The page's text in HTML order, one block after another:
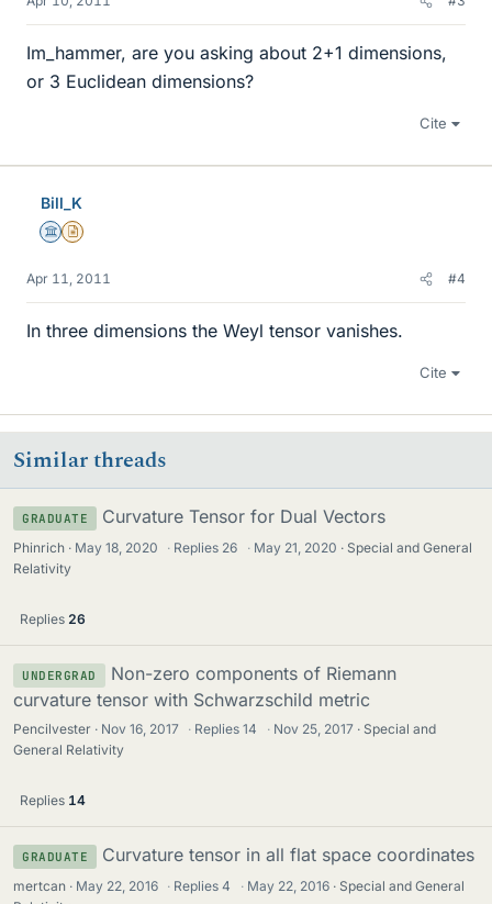
Im_hammer, are you asking about 2+1 dimensions,
or 3 Euclidean dimensions?
Cite
Bill_K
Science Advisor
Insights Author
Apr 11, 2011 #4
In three dimensions the Weyl tensor vanishes.
Cite
Similar threads
GRADUATE Curvature Tensor for Dual Vectors
Phinrich May 18, 2020 · Replies 26 · May 21, 2020
Special and General
Relativity
Replies 26
UNDERGRAD
Non-zero components of Riemann
curvature tensor with Schwarzschild metric
Pencilvester Nov 16, 2017 · Replies14 · Nov 25, 2017
Special and
General Relativity
Replies 14
GRADUATE Curvature tensor in all flat space coordinates
mertcan May 22, 2016 · Replies4 · May 22, 2016
Special and General